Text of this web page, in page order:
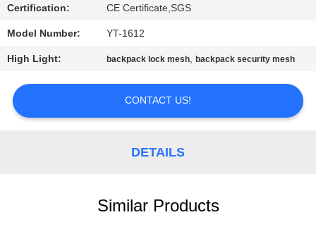
NEWS
A
QUOTE
Certification: CE Certificate,SGS
Model Number: YT-1612
High Light: backpack lock mesh,backpack security mesh
CONTACT US!
DETAILS
Similar Products